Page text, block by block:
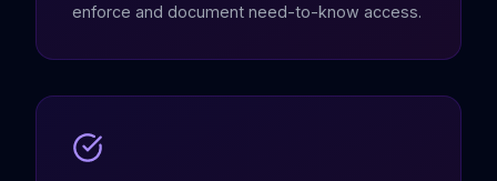
enforce and document need-to-know access.